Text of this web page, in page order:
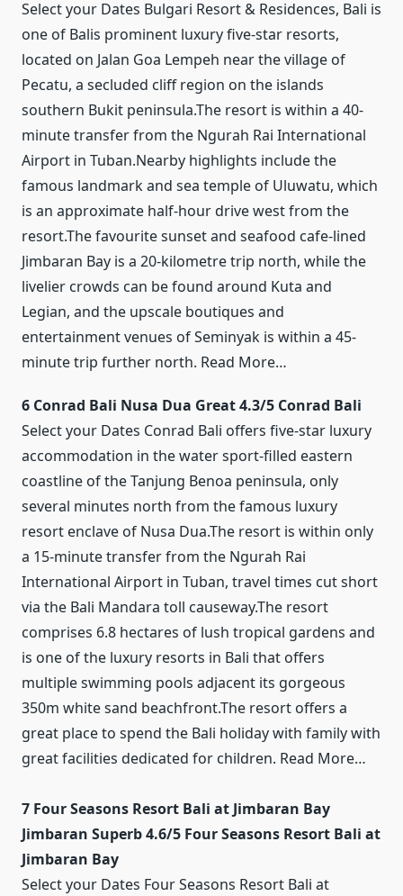
Select your Dates Bulgari Resort & Residences, Bali is
one of Balis prominent luxury five-star resorts,
located on Jalan Goa Lempeh near the village of
Pecatu, a secluded cliff region on the islands
southern Bukit peninsula.The resort is within a 40-
minute transfer from the Ngurah Rai International
Airport in Tuban.Nearby highlights include the
famous landmark and sea temple of Uluwatu, which
is an approximate half-hour drive west from the
resort.The favourite sunset and seafood cafe-lined
Jimbaran Bay is a 20-kilometre trip north, while the
livelier crowds can be found around Kuta and
Legian, and the upscale boutiques and
entertainment venues of Seminyak is within a 45-
minute trip further north. Read More…
6 Conrad Bali Nusa Dua Great 4.3/5 Conrad Bali
Select your Dates Conrad Bali offers five-star luxury
accommodation in the water sport-filled eastern
coastline of the Tanjung Benoa peninsula, only
several minutes north from the famous luxury
resort enclave of Nusa Dua.The resort is within only
a 15-minute transfer from the Ngurah Rai
International Airport in Tuban, travel times cut short
via the Bali Mandara toll causeway.The resort
comprises 6.8 hectares of lush tropical gardens and
is one of the luxury resorts in Bali that offers
multiple swimming pools adjacent its gorgeous
350m white sand beachfront.The resort offers a
great place to spend the Bali holiday with family with
great facilities dedicated for children. Read More…
7 Four Seasons Resort Bali at Jimbaran Bay
Jimbaran Superb 4.6/5 Four Seasons Resort Bali at
Jimbaran Bay
Select your Dates Four Seasons Resort Bali at